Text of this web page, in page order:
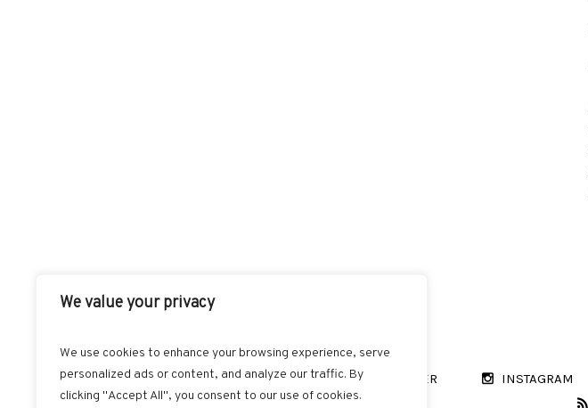
We value your privacy
We use cookies to enhance your browsing experience, serve
personalized ads or content, and analyze our traffic. By
clicking "Accept All", you consent to our use of cookies.
FACEBOOK TWITTER INSTAGRAM